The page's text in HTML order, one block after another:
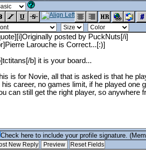
Check here to include your profile signature.